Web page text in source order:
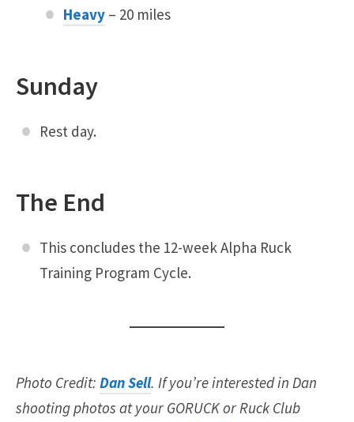
Heavy – 20 miles
Sunday
Rest day.
The End
This concludes the 12-week Alpha Ruck
Training Program Cycle.
Photo Credit: Dan Sell. If you’re interested in Dan
shooting photos at your GORUCK or Ruck Club